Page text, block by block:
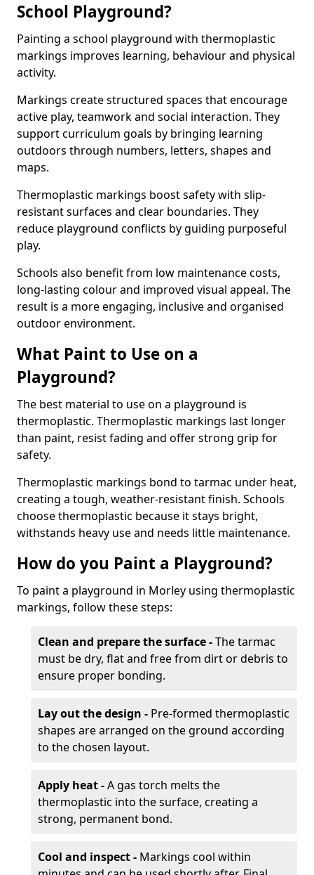
School Playground?
Painting a school playground with thermoplastic
markings improves learning, behaviour and physical
activity.
Markings create structured spaces that encourage
active play, teamwork and social interaction. They
support curriculum goals by bringing learning
outdoors through numbers, letters, shapes and
maps.
Thermoplastic markings boost safety with slip-
resistant surfaces and clear boundaries. They
reduce playground conflicts by guiding purposeful
play.
Schools also benefit from low maintenance costs,
long-lasting colour and improved visual appeal. The
result is a more engaging, inclusive and organised
outdoor environment.
What Paint to Use on a
Playground?
The best material to use on a playground is
thermoplastic. Thermoplastic markings last longer
than paint, resist fading and offer strong grip for
safety.
Thermoplastic markings bond to tarmac under heat,
creating a tough, weather-resistant finish. Schools
choose thermoplastic because it stays bright,
withstands heavy use and needs little maintenance.
How do you Paint a Playground?
To paint a playground in Morley using thermoplastic
markings, follow these steps:
Clean and prepare the surface -The tarmac
must be dry, flat and free from dirt or debris to
ensure proper bonding.
Lay out the design - Pre-formed thermoplastic
shapes are arranged on the ground according
to the chosen layout.
Apply heat -A gas torch melts the
thermoplastic into the surface, creating a
strong, permanent bond.
Cool and inspect - Markings cool within